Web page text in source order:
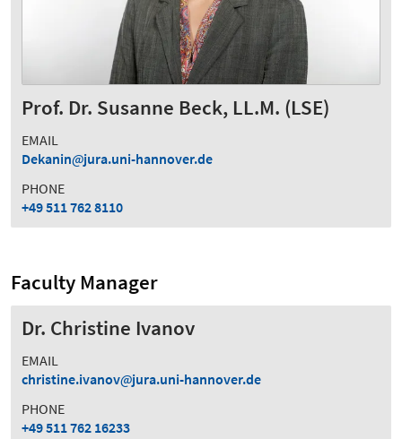
Prof. Dr. Susanne Beck, LL.M. (LSE)
EMAIL
Dekanin
jura.uni-hannover.de
PHONE
+49 511 762 8110
Faculty Manager
Dr. Christine Ivanov
EMAIL
christine.ivanov
jura.uni-hannover.de
PHONE
+49 511 762 16233